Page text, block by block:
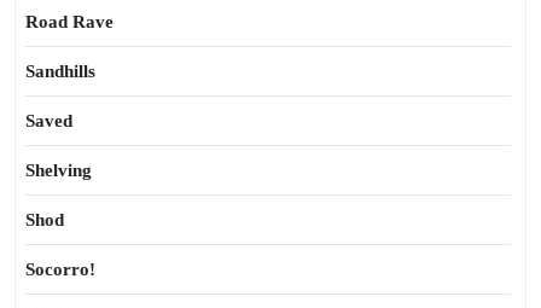
Road Rave
Sandhills
Saved
Shelving
Shod
Socorro!